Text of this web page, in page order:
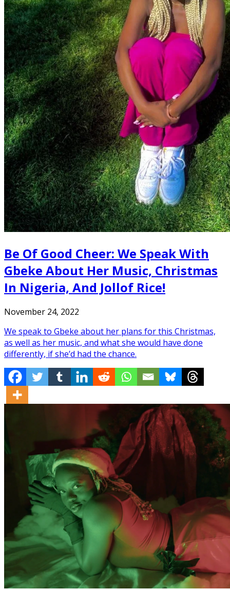
Be Of Good Cheer: We Speak With
Gbeke About Her Music, Christmas
In Nigeria, And Jollof Rice!
November 24, 2022
We speak to Gbeke about her plans for this Christmas,
as well as her music, and what she would have done
differently, if she’d had the chance.